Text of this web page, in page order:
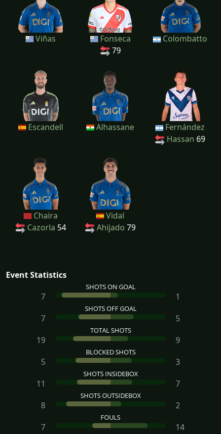
Viñas
Fonseca
79
Colombatto
Escandell Alhassane
Fernández
Hassan 69
Chaira
Cazorla 54
Vidal
Ahijado 79
Event Statistics
SHOTS ON GOAL
7 1
SHOTS OFF GOAL
7 5
TOTAL SHOTS
19 9
BLOCKED SHOTS
5 3
SHOTS INSIDEBOX
11 7
SHOTS OUTSIDEBOX
8 2
FOULS
7 14